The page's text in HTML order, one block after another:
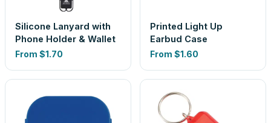
Silicone Lanyard with
Phone Holder & Wallet
From $1.70
Printed Light Up
Earbud Case
From $1.60